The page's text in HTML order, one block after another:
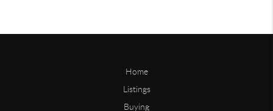
Home
Listings
Buying